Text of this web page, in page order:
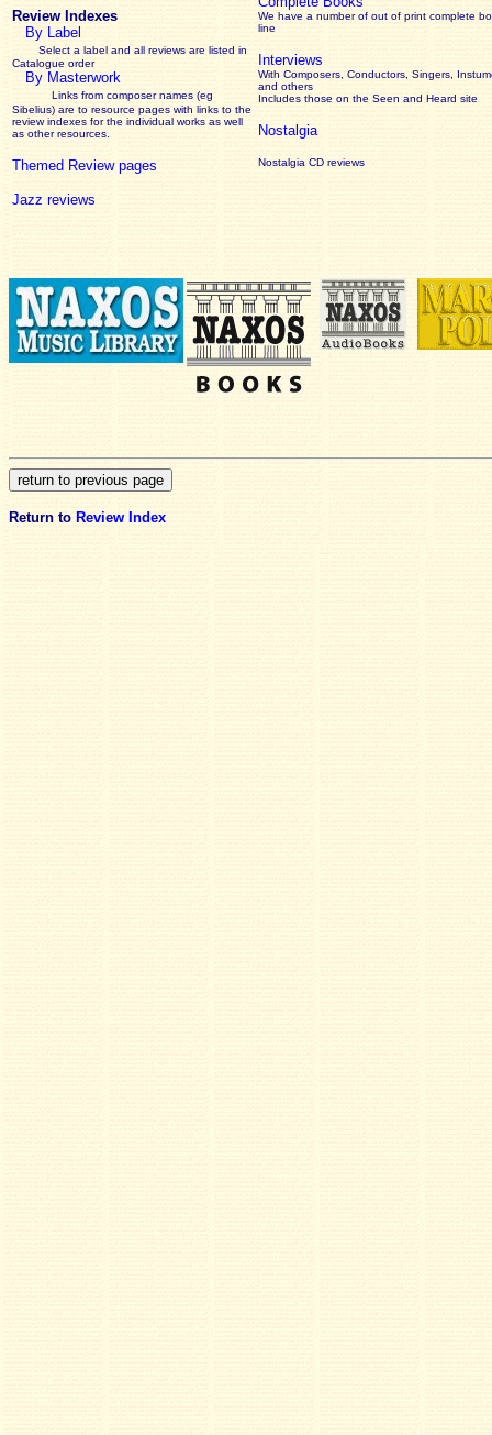
Review Indexes
By Label
Select a label and all reviews are listed in
Catalogue order
By Masterwork
Links from composer names (eg
Sibelius) are to resource pages with links to the
reviewindexes for the individual works as well
as other resources.
Themed Review pages
Jazz reviews
We have a number of out of print complete
line
Interviews
With Composers, Conductors, Singers,
and others
Includes those on the Seen and Heard site
Nostalgia
Nostalgia CD reviews
Return to Review Index